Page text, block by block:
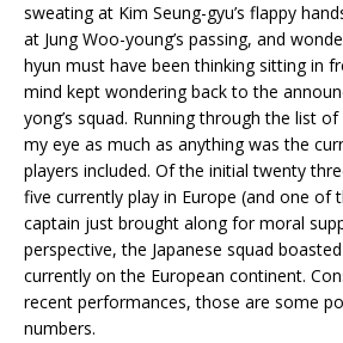
sweating at Kim Seung-gyu’s flappy
at Jung Woo-young’s passing, and
hyun must have been thinking sitting in
mind kept wondering back to the
yong’s squad. Running through the list
my eye as much as anything was the
players included. Of the initial twenty
five currently play in Europe (and one of
captain just brought along for moral
perspective, the Japanese squad
currently on the European continent.
recent performances, those are some
numbers.